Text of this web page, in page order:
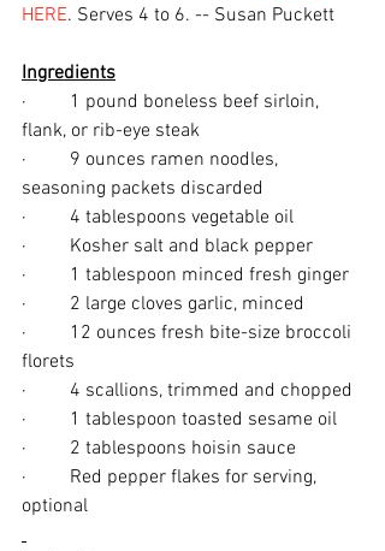
HERE. Serves 4 to 6. -- Susan Puckett
Ingredients
·         1 pound boneless beef sirloin,
flank, or rib-eye steak
·         9 ounces ramen noodles,
seasoning packets discarded
·         4 tablespoons vegetable oil
·         Kosher salt and black pepper
·         1 tablespoon minced fresh ginger
·         2 large cloves garlic, minced
·         12 ounces fresh bite-size broccoli
florets
·         4 scallions, trimmed and chopped
·         1 tablespoon toasted sesame oil
·         2 tablespoons hoisin sauce
·         Red pepper flakes for serving,
optional